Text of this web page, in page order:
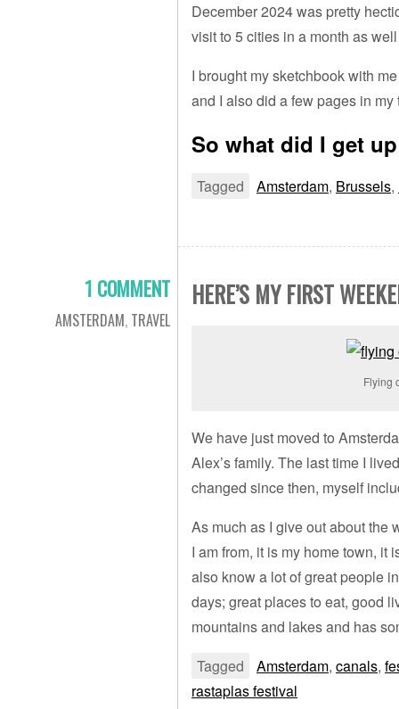
December 2024 was pretty
visit to 5 cities in a month as
I brought my sketchbook with
and I also did a few pages in
So what did I get
Tagged Amsterdam, Brussels,
1 COMMENT
AMSTERDAM, TRAVEL
HERE’S MY FIRST
Flying
We have just moved to
Alex’s family. The last time I
changed since then, myself
As much as I give out about the
I am from, it is my home town, it
also know a lot of great people
days; great places to eat, good
mountains and lakes and has
Tagged
Amsterdam, canals,
rastaplas festival